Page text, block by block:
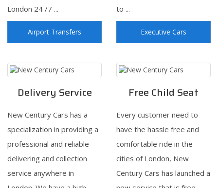
London 24 /7 ...
Airport Transfers
to ...
Executive Cars
Delivery Service
New Century Cars has a
specialization in providing a
professional and reliable
delivering and collection
service anywhere in
Free Child Seat
Every customer need to
have the hassle free and
comfortable ride in the
cities of London, New
Century Cars has launched a